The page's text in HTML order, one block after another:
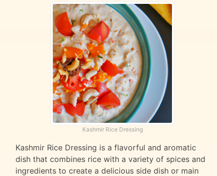
Kashmir Rice Dressing
Kashmir Rice Dressing is a flavorful and aromatic
dish that combines rice with a variety of spices and
ingredients to create a delicious side dish or main